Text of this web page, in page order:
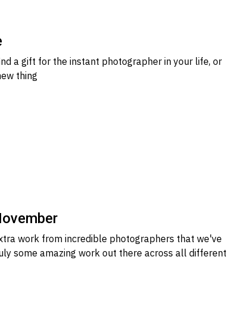
a gift for the instant photographer in your life, or
thing
work from incredible photographers that we've
some amazing work out there across all different